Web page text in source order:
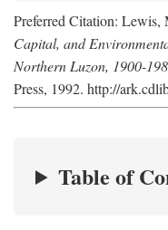
Preferred Citation: Lewis,
Capital, and
Northern Luzon, 1900-
Press, 1992. http://
Table of